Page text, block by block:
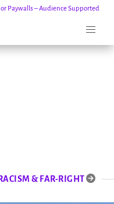
Paywalls – Audience Supported
& FAR-RIGHT